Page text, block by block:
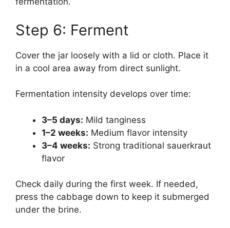
Step 6: Ferment
Cover the jar loosely with a lid or cloth. Place it
in a cool area away from direct sunlight.
Fermentation intensity develops over time:
3–5 days: Mild tanginess
1–2 weeks: Medium flavor intensity
3–4 weeks: Strong traditional sauerkraut
flavor
Check daily during the first week. If needed,
press the cabbage down to keep it submerged
under the brine.